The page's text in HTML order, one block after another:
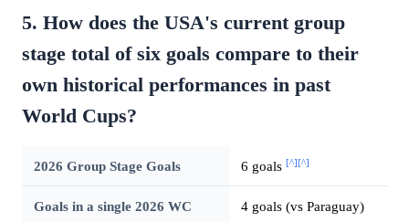
5. How does the USA's current group
stage total of six goals compare to their
own historical performances in past
World Cups?
2026 Group Stage Goals 6 goals [^][^]
Goals in a single 2026 WC
4 goals (vs Paraguay)